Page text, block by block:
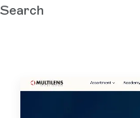
Search